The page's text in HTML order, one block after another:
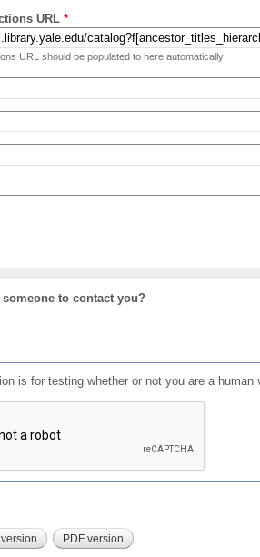
URL *
URL should be populated to here automatically
to contact you?
is for testing whether or not you are a
PDF version